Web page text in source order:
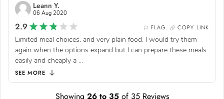
Leann Y.
06 Aug 2020
2.9
Limited meal choices, and very plain food. I would try them
again when the options expand but I can prepare these meals
easily and cheaply a ...
SEE MORE
FLAG COPY LINK
Showing 26to 35of 35Reviews